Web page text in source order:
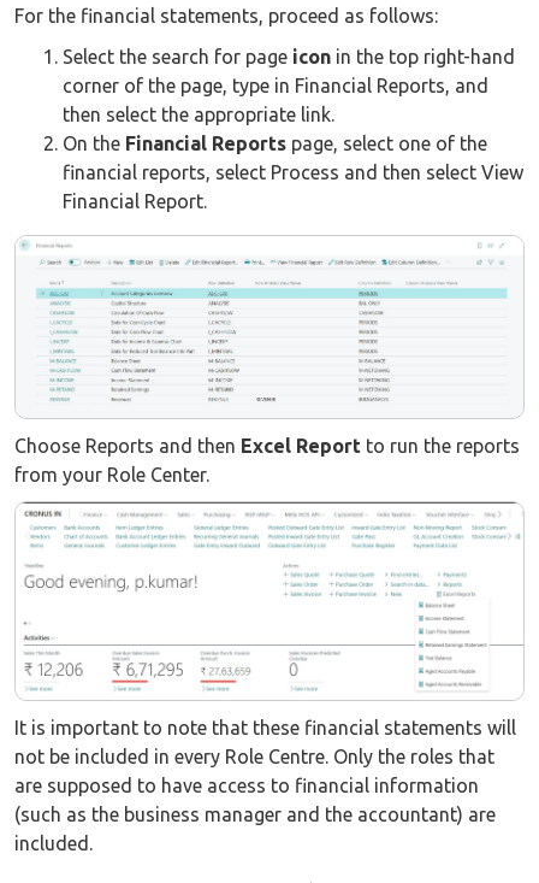
For the financial statements, proceed as follows:
Select the search for page icon in the top right-hand
corner of the page, type in Financial Reports, and
then select the appropriate link.
On the Financial Reports page, select one of the
financial reports, select Process and then select View
Financial Report.
Choose Reports and then Excel Report to run the reports
from your Role Center.
It is important to note that these financial statements will
not be included in every Role Centre. Only the roles that
are supposed to have access to financial information
(such as the business manager and the accountant) are
included.